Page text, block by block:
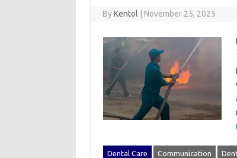
ByKentol November 25, 2025
Dental Care Communication